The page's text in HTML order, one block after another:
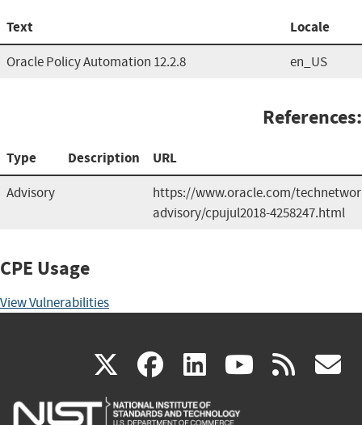
Text Locale
Oracle Policy Automation 12.2.8 en_US
References:
Type Description URL
Advisory
https://www.oracle.com/
advisory/cpujul2018-4258247.html
CPE Usage
View Vulnerabilities
X(link
is
facebook
(link
is
linkedin
(link
is
(link rss